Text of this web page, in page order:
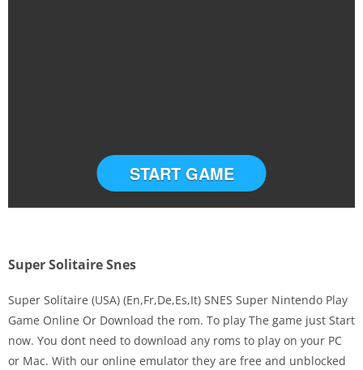
Disks
START GAME
Super Solitaire Snes
Super Solitaire (USA) (En,Fr,De,Es,It) SNES Super Nintendo Play
Game Online Or Download the rom. To play The game just Start
now. You dont need to download any roms to play on your PC
or Mac. With our online emulator they are free and unblocked